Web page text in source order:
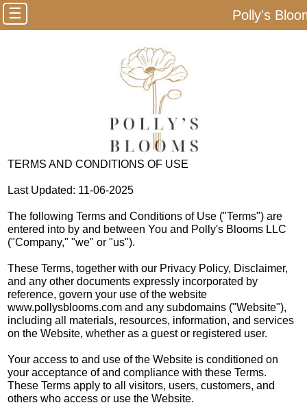
☰ Polly's
TERMS AND CONDITIONS OF USE
Last Updated: 11-06-2025
The following Terms and Conditions of Use ("Terms") are
entered into by and between You and Polly's Blooms LLC
("Company," "we" or "us").
These Terms, together with our Privacy Policy, Disclaimer,
and any other documents expressly incorporated by
reference, govern your use of the website
www.pollysblooms.com and any subdomains ("Website"),
including all materials, resources, information, and services
on the Website, whether as a guest or registered user.
Your access to and use of the Website is conditioned on
your acceptance of and compliance with these Terms.
These Terms apply to all visitors, users, customers, and
others who access or use the Website.